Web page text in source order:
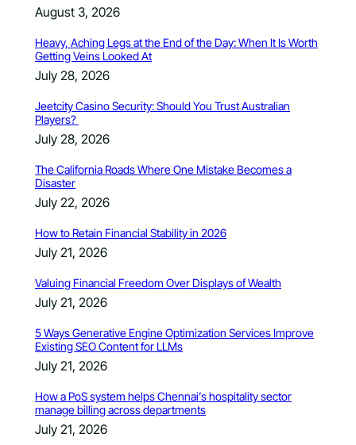
August 3, 2026
Heavy, Aching Legs at the End of the Day: When It Is Worth
Getting Veins Looked At
July 28, 2026
Jeetcity Casino Security: Should You Trust Australian
Players?
July 28, 2026
The California Roads Where One Mistake Becomes a
Disaster
July 22, 2026
How to Retain Financial Stability in 2026
July 21, 2026
Valuing Financial Freedom Over Displays of Wealth
July 21, 2026
5 Ways Generative Engine Optimization Services Improve
Existing SEO Content for LLMs
July 21, 2026
How a PoS system helps Chennai’s hospitality sector
manage billing across departments
July 21, 2026